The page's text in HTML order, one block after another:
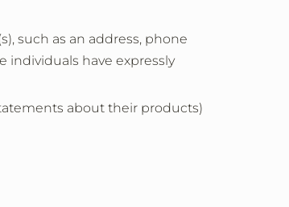
such as an address, phone
individuals have expressly
about their products)